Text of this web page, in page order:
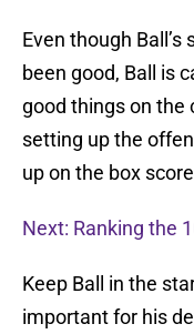
Even though
been good, Ball is
good things on the
setting up the
up on the box
Next: Ranking the
Keep Ball in the
important for his